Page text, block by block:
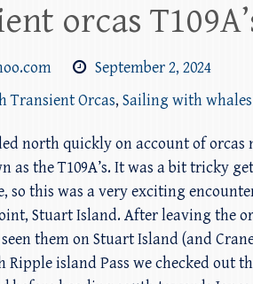
orcas
September 2, 2024
Transient Orcas, Sailing with whales
north quickly on account of
as the T109A’s. It was a bit tricky
so this was a very exciting
Stuart Island. After leaving the
them on Stuart Island (and
island Pass we checked out